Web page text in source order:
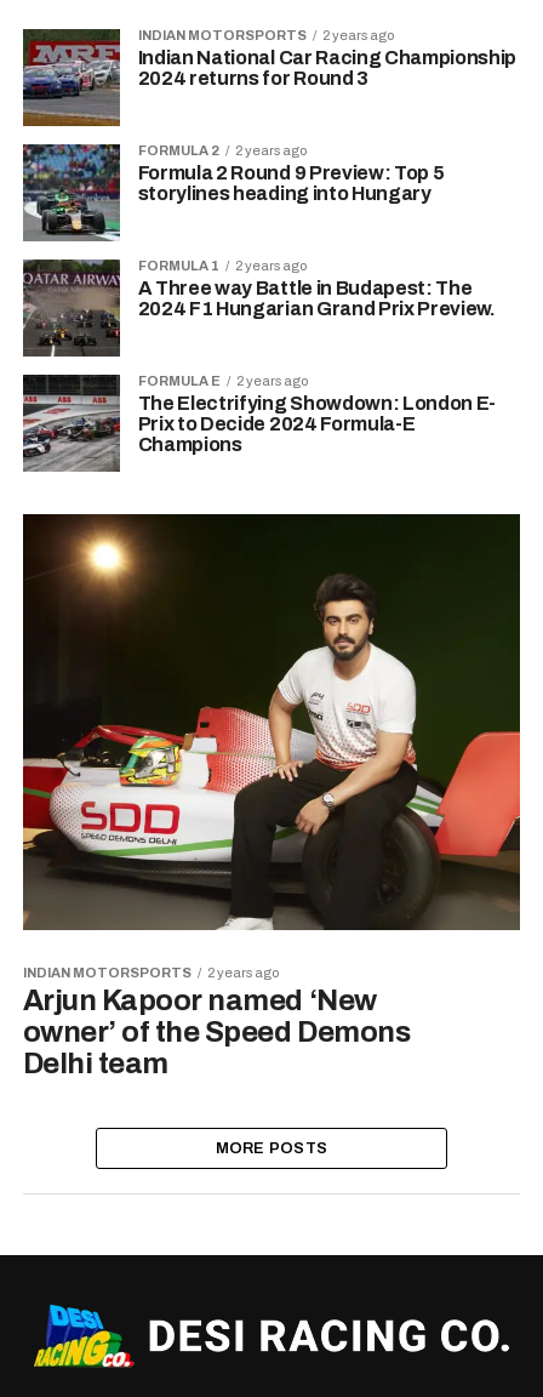
INDIAN MOTORSPORTS 2 years ago
Indian National Car Racing Championship
2024 returns for Round 3
FORMULA 2 2 years ago
Formula 2 Round 9 Preview: Top 5
storylines heading into Hungary
FORMULA 1 2 years ago
A Three way Battle in Budapest: The
2024 F1 Hungarian Grand Prix Preview.
FORMULA E 2 years ago
The Electrifying Showdown: London E-
Prix to Decide 2024 Formula-E
Champions
INDIAN MOTORSPORTS 2 years ago
Arjun Kapoor named ‘New
owner’ of the Speed Demons
Delhi team
MORE POSTS